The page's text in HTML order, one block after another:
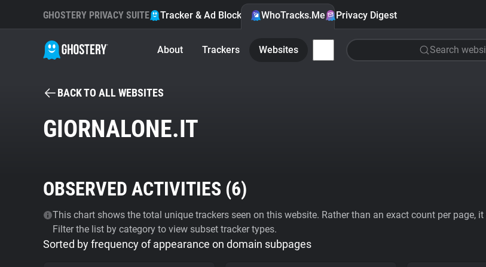
GHOSTERY PRIVACY SUITE Tracker & Ad Blocker WhoTracks.Me Privacy Digest
About Trackers Websites Search
BACK TO ALL WEBSITES
GIORNALONE.IT
OBSERVED ACTIVITIES (6)
This chart shows the total unique trackers seen on this website. Rather than an exact count per page,
Filter the list by category to view subset tracker types.
Sorted by frequency of appearance on domain subpages